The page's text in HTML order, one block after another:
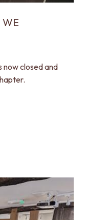
WE
now closed and